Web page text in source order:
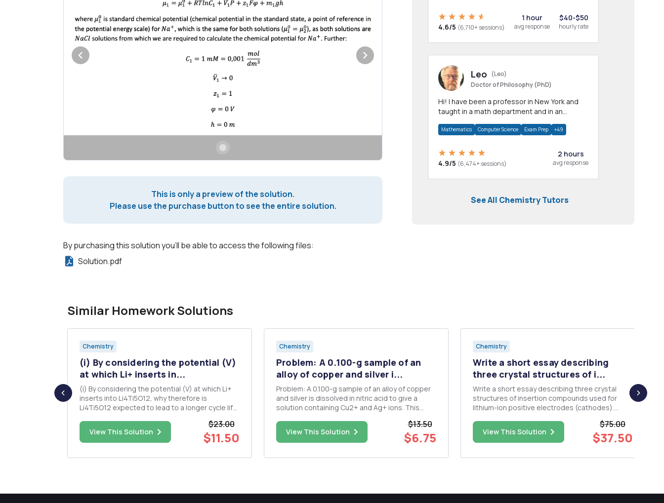
This is only a preview of the solution.
Please use the purchase button to see the entire solution.
By purchasing this solution you'll be able to access the following files:
Solution.pdf
4.6/5 (6,710+ sessions)
1 hour
avg response
$40-$50
hourly rate
Leo
(Leo)
Doctor of Philosophy (PhD)
Hi! I have been a professor in New York and
taught in a math department and in an
Mathematics Computer Science Exam Prep +49
4.9/5 (6,474+ sessions)
2 hours
avg response
See All Chemistry Tutors
Similar Homework Solutions
Chemistry
(i) By considering the potential (V)
at which Li+ inserts in...
(i) By considering the potential (V) at which Li+
inserts into Li4Ti5O12, why therefore is
Li4Ti5O12 expected to lead to a longer cycle life
potential (voltage profile) of LixFePO4 as a
function of x, name one advantage and one
disadvantage of this ...
View This Solution
$23.00
$11.50
Chemistry
Problem: A 0.100-g sample of an
alloy of copper and silver i...
Problem: A 0.100-g sample of an alloy of copper
and silver is dissolved in nitric acid to give a
solution containing Cu2+ and Ag+ ions. This
redeposit all the metal ions as the elemental
metals, requiring a current of 0.150 A for 1429 s.
What is the mass perce...
View This Solution
$13.50
$6.75
Chemistry
Write a short essay describing
three crystal structures of i...
Write a short essay describing three crystal
structures of insertion compounds used for
lithium-ion positive electrodes (cathodes).
practical lithium ion batteries. Please include
figures of the crystal structure (s) in question
and to describe the cr...
View This Solution
$75.00
$37.50